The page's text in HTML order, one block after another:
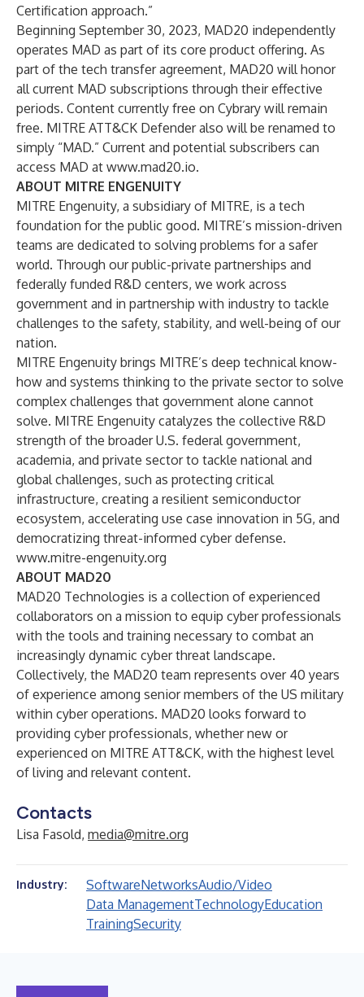
Certification approach.”
Beginning September 30, 2023, MAD20 independently
operates MAD as part of its core product offering. As
part of the tech transfer agreement, MAD20 will honor
all current MAD subscriptions through their effective
periods. Content currently free on Cybrary will remain
free. MITRE ATT&CK Defender also will be renamed to
simply “MAD.” Current and potential subscribers can
access MAD at www.mad20.io.
ABOUT MITRE ENGENUITY
MITRE Engenuity, a subsidiary of MITRE, is a tech
foundation for the public good. MITRE’s mission-driven
teams are dedicated to solving problems for a safer
world. Through our public-private partnerships and
federally funded R&D centers, we work across
government and in partnership with industry to tackle
challenges to the safety, stability, and well-being of our
nation.
MITRE Engenuity brings MITRE’s deep technical know-
how and systems thinking to the private sector to solve
complex challenges that government alone cannot
solve. MITRE Engenuity catalyzes the collective R&D
strength of the broader U.S. federal government,
academia, and private sector to tackle national and
global challenges, such as protecting critical
infrastructure, creating a resilient semiconductor
ecosystem, accelerating use case innovation in 5G, and
democratizing threat-informed cyber defense.
www.mitre-engenuity.org
ABOUT MAD20
MAD20 Technologies is a collection of experienced
collaborators on a mission to equip cyber professionals
with the tools and training necessary to combat an
increasingly dynamic cyber threat landscape.
Collectively, the MAD20 team represents over 40 years
of experience among senior members of the US military
within cyber operations. MAD20 looks forward to
providing cyber professionals, whether new or
experienced on MITRE ATT&CK, with the highest level
of living and relevant content.
Contacts
Lisa Fasold, media@mitre.org
Industry: SoftwareNetworksAudio/Video
Data ManagementTechnologyEducation
TrainingSecurity